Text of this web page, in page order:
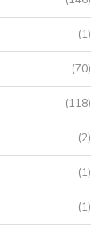
(1)
(70)
(118)
(2)
(1)
(1)